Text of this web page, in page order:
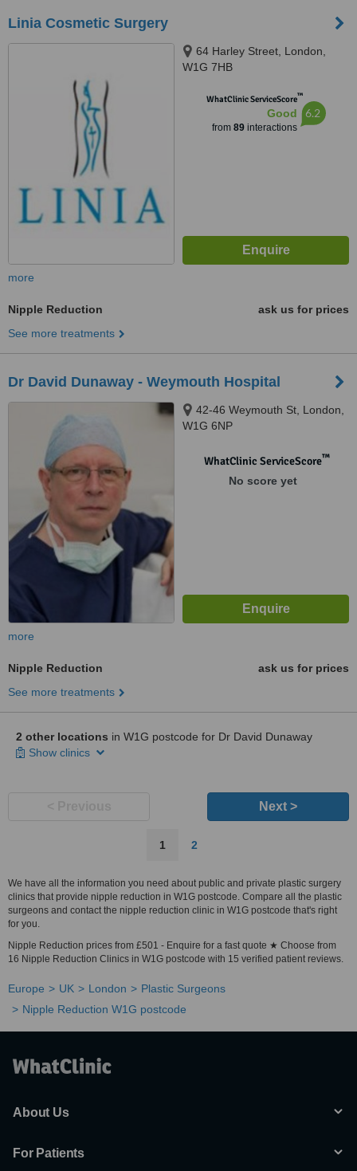
Linia Cosmetic Surgery
64 Harley Street, London,
W1G 7HB
WhatClinic ServiceScore™
Good
from 89interactions
6.2
more
Nipple Reduction
ask us for prices
See more treatments
Dr David Dunaway - Weymouth Hospital
42-46 Weymouth St, London,
W1G 6NP
WhatClinic ServiceScore™
No score yet
more
Nipple Reduction
ask us for prices
See more treatments
2 other locations in W1G postcode for Dr David Dunaway
Show clinics
Next >
1 2
We have all the information you need about public and private plastic surgery
clinics that provide nipple reduction in W1G postcode. Compare all the plastic
surgeons and contact the nipple reduction clinic in W1G postcode that's right
for you.
Nipple Reduction prices from £501 - Enquire for a fast quote ★ Choose from
16 Nipple Reduction Clinics in W1G postcode with 15 verified patient reviews.
Europe UK London
Plastic Surgeons
Nipple Reduction W1G postcode
About Us
For Patients